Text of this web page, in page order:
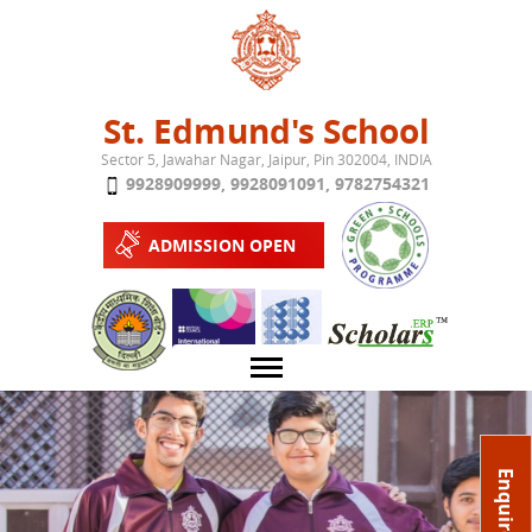
Jump to navigation
St. Edmund's School
Sector 5, Jawahar Nagar, Jaipur, Pin 302004, INDIA
9928909999, 9928091091, 9782754321
ADMISSION OPEN
About School
Play School
Campus